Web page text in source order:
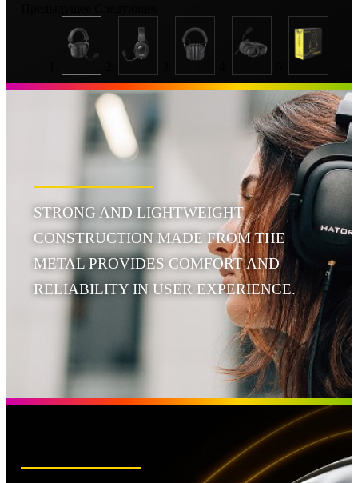
STRONG AND LIGHTWEIGHT
CONSTRUCTION MADE FROM THE
METAL PROVIDES COMFORT AND
RELIABILITY IN USER EXPERIENCE.